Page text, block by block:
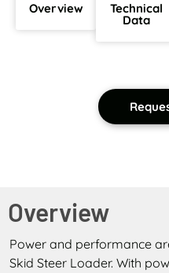
Overview Technical
Data
Overview
Power and performance
Skid Steer Loader. With